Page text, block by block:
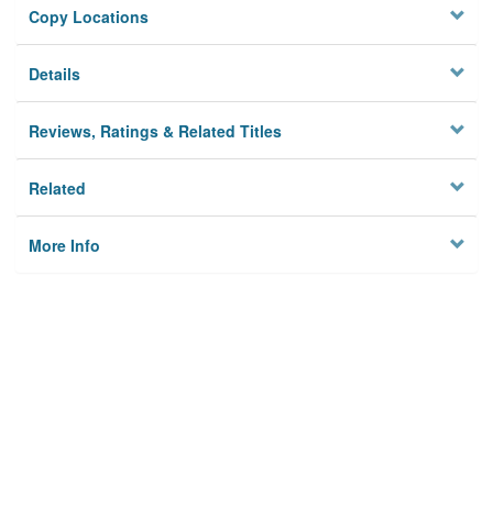
Copy Locations
Details
Reviews, Ratings & Related Titles
Related
More Info